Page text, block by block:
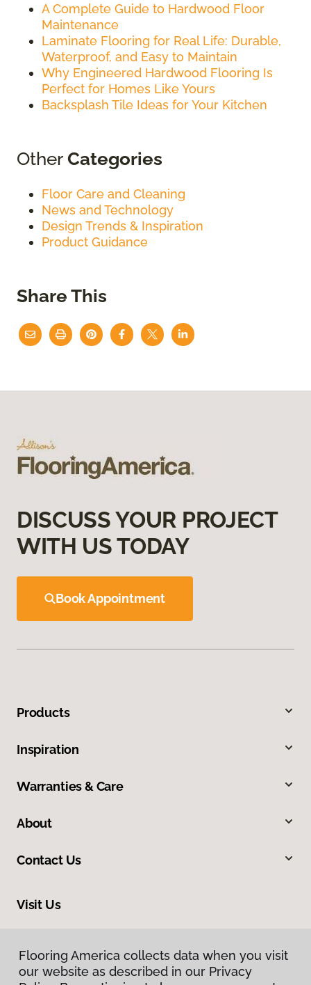
A Complete Guide to Hardwood Floor
Maintenance
Laminate Flooring for Real Life: Durable,
Waterproof, and Easy to Maintain
Why Engineered Hardwood Flooring Is
Perfect for Homes Like Yours
Backsplash Tile Ideas for Your Kitchen
OtherCategories
Floor Care and Cleaning
News and Technology
Design Trends & Inspiration
Product Guidance
Share This
Flooring America collects data when you visit
our website as described in our Privacy
DISCUSS YOUR PROJECT
WITH US TODAY
Book Appointment
Products
Inspiration
Warranties & Care
About
Contact Us
Visit Us
Flooring America collects data when you visit
our website as described in our Privacy